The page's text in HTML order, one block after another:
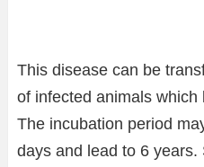
This disease can be
of infected animals
The incubation period
days and lead to 6